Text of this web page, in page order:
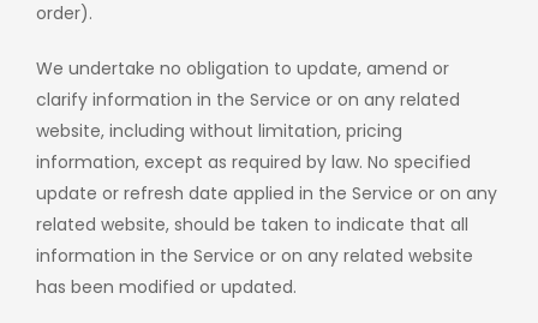
order).
We undertake no obligation to update, amend or
clarify information in the Service or on any related
website, including without limitation, pricing
information, except as required by law. No specified
update or refresh date applied in the Service or on any
related website, should be taken to indicate that all
information in the Service or on any related website
has been modified or updated.